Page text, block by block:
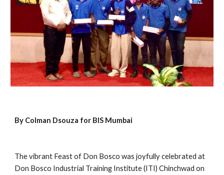
By Colman Dsouza for BIS Mumbai
The vibrant Feast of Don Bosco was joyfully celebrated at
Don Bosco Industrial Training Institute (ITI) Chinchwad on